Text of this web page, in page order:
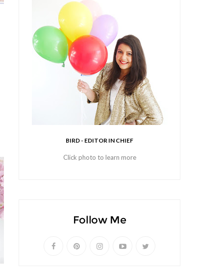
BIRD - EDITOR IN CHIEF
Click photo to learn more
Follow Me